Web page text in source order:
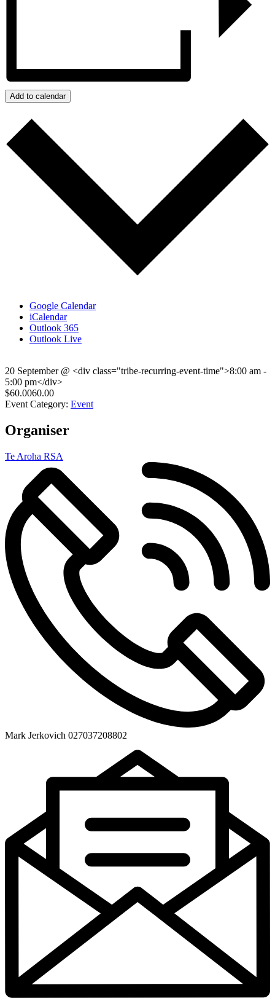
Add to calendar
Google Calendar
iCalendar
Outlook 365
Outlook Live
20 September @ <div class="tribe-recurring-event-time">8:00 am -
5:00 pm</div>
$60.0060.00
Event Category: Event
Organiser
Te Aroha RSA
Mark Jerkovich 027037208802